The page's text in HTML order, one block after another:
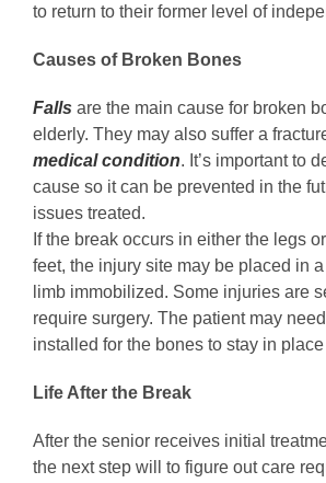
to return to their former level of
Causes of Broken Bones
Falls are the main cause for broken
elderly. They may also suffer a
medical condition. It’s important to
cause so it can be prevented in the
issues treated.
If the break occurs in either the legs
feet, the injury site may be placed in
limb immobilized. Some injuries are
require surgery. The patient may
installed for the bones to stay in
Life After the Break
After the senior receives initial
the next step will to figure out care